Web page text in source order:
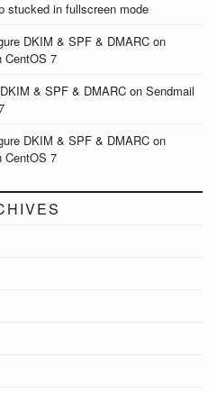
stucked in fullscreen mode
DKIM & SPF & DMARC on
CentOS 7
& SPF & DMARC on Sendmail
DKIM & SPF & DMARC on
CentOS 7